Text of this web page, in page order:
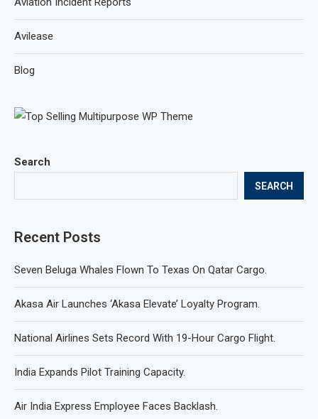
Search
SEARCH
Recent Posts
Seven Beluga Whales Flown To Texas On Qatar Cargo.
Akasa Air Launches ‘Akasa Elevate’ Loyalty Program.
National Airlines Sets Record With 19-Hour Cargo Flight.
India Expands Pilot Training Capacity.
Air India Express Employee Faces Backlash.
Avilease
Blog